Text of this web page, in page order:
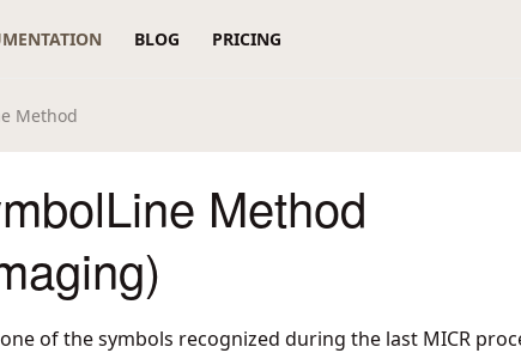
BLOG PRICING
Method
Method
of the symbols recognized during the last MICR